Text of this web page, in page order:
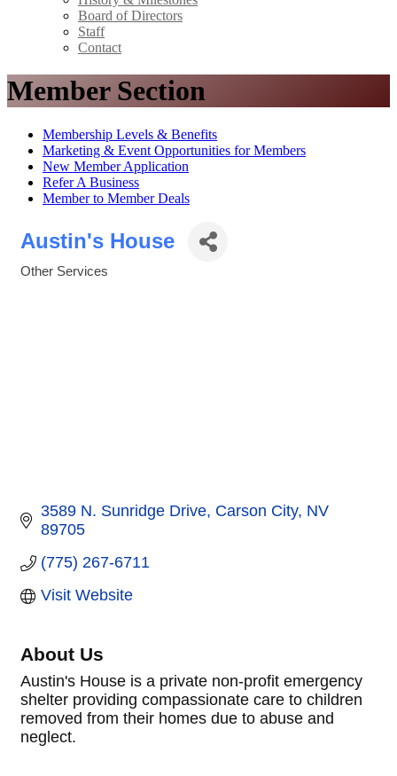
Board of Directors
Staff
Contact
Member Section
Membership Levels & Benefits
Marketing & Event Opportunities for Members
New Member Application
Refer A Business
Member to Member Deals
Austin's House
Other Services
3589 N. Sunridge Drive Carson City NV
89705
(775) 267-6711
Visit Website
About Us
Austin's House is a private non-profit emergency
shelter providing compassionate care to children
removed from their homes due to abuse and
neglect.